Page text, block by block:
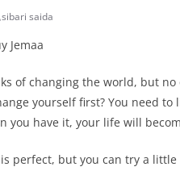
sibari saida
Jemaa
of changing the world, but
yourself first? You need
you have it, your life will
but you can try a little